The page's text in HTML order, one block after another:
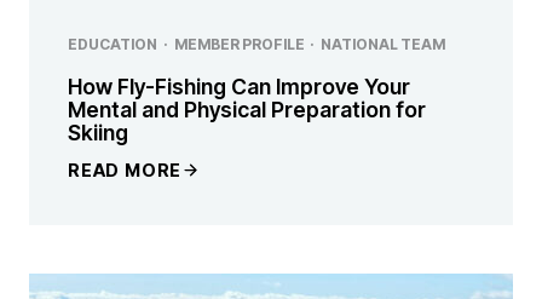
EDUCATION · MEMBER PROFILE · NATIONAL TEAM
How Fly-Fishing Can Improve Your
Mental and Physical Preparation for
Skiing
READ MORE